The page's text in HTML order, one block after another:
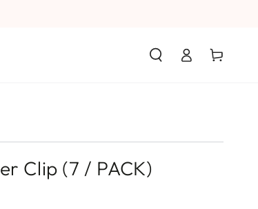
in
Cart
Clip (7 / PACK)